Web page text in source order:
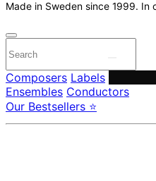
Made in Sweden since 1999. In
Composers Labels
Ensembles Conductors
Our Bestsellers ⭐